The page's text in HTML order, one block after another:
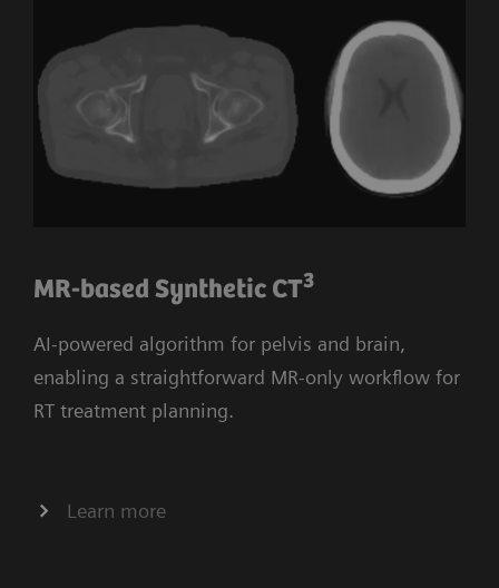
MR-based Synthetic CT3
AI-powered algorithm for pelvis and brain,
enabling a straightforward MR-only workflow for
RT treatment planning.
Learn more